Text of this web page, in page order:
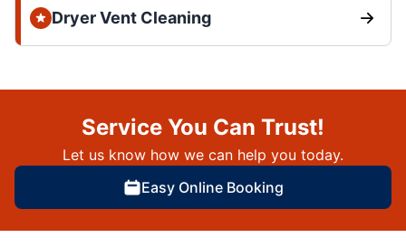
Dryer Vent Cleaning
Service You Can Trust!
Let us know how we can help you today.
Easy Online Booking